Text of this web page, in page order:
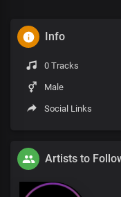
Info
0 Tracks
Male
Social Links
Artists to